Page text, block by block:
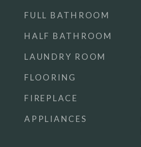
FULL BATHROOM
HALF BATHROOM
LAUNDRY ROOM
FLOORING
FIREPLACE
APPLIANCES